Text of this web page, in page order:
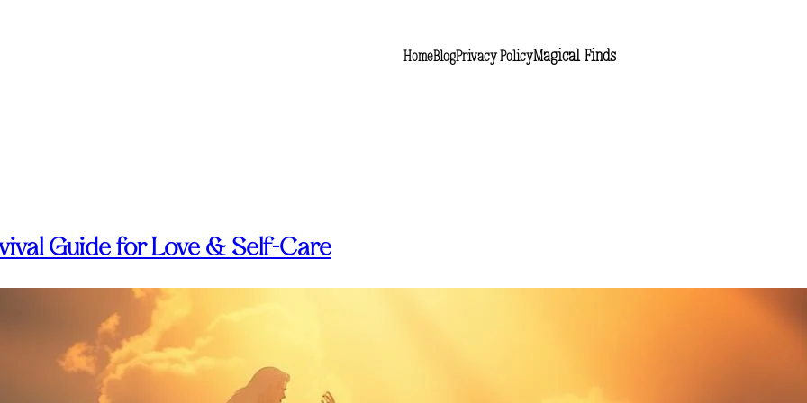
HomeBlogPrivacy PolicyMagical Finds
Guide for Love & Self-Care